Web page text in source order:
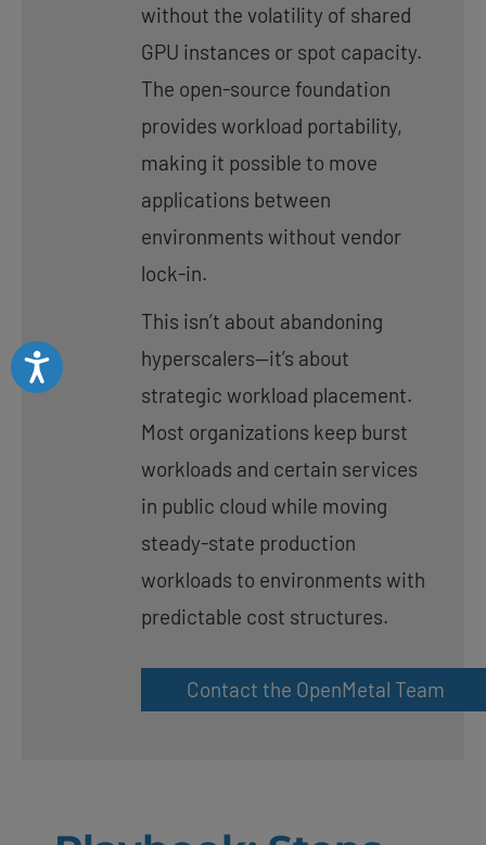
Accessibility
without the volatility of shared
GPU instances or spot capacity.
The open-source foundation
provides workload portability,
making it possible to move
applications between
environments without vendor
lock-in.
This isn’t about abandoning
hyperscalers—it’s about
strategic workload placement.
Most organizations keep burst
workloads and certain services
in public cloud while moving
steady-state production
workloads to environments with
predictable cost structures.
Contact the OpenMetal Team